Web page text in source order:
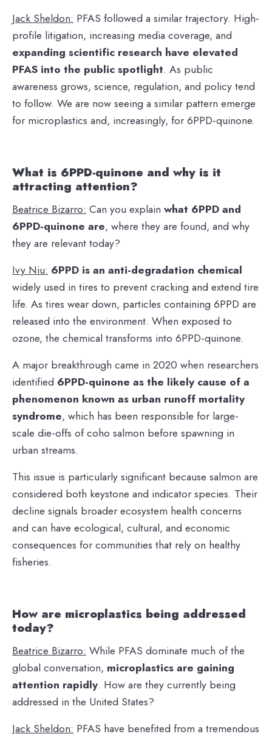
Jack Sheldon: PFAS followed a similar trajectory. High-
profile litigation, increasing media coverage, and
expanding scientific research have elevated
PFAS into the public spotlight. As public
awareness grows, science, regulation, and policy tend
to follow. We are now seeing a similar pattern emerge
for microplastics and, increasingly, for 6PPD-quinone.
What is 6PPD-quinone and why is it
attracting attention?
Beatrice Bizarro: Can you explain what 6PPD and
6PPD-quinone are, where they are found, and why
they are relevant today?
Ivy Niu: 6PPD is an anti-degradation chemical
widely used in tires to prevent cracking and extend tire
life. As tires wear down, particles containing 6PPD are
released into the environment. When exposed to
ozone, the chemical transforms into 6PPD-quinone.
A major breakthrough came in 2020 when researchers
identified 6PPD-quinone as the likely cause of a
phenomenon known as urban runoff mortality
syndrome, which has been responsible for large-
scale die-offs of coho salmon before spawning in
urban streams.
This issue is particularly significant because salmon are
considered both keystone and indicator species. Their
decline signals broader ecosystem health concerns
and can have ecological, cultural, and economic
consequences for communities that rely on healthy
fisheries.
How are microplastics being addressed
today?
Beatrice Bizarro: While PFAS dominate much of the
global conversation, microplastics are gaining
attention rapidly. How are they currently being
addressed in the United States?
Jack Sheldon: PFAS have benefited from a tremendous